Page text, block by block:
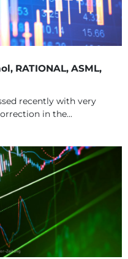
RATIONAL, ASML,
recently with very
in the...